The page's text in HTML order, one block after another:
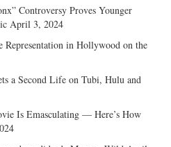
Controversy Proves Younger
April 3, 2024
in Hollywood on the
a Second Life on Tubi, Hulu and
Is Emasculating — Here’s How